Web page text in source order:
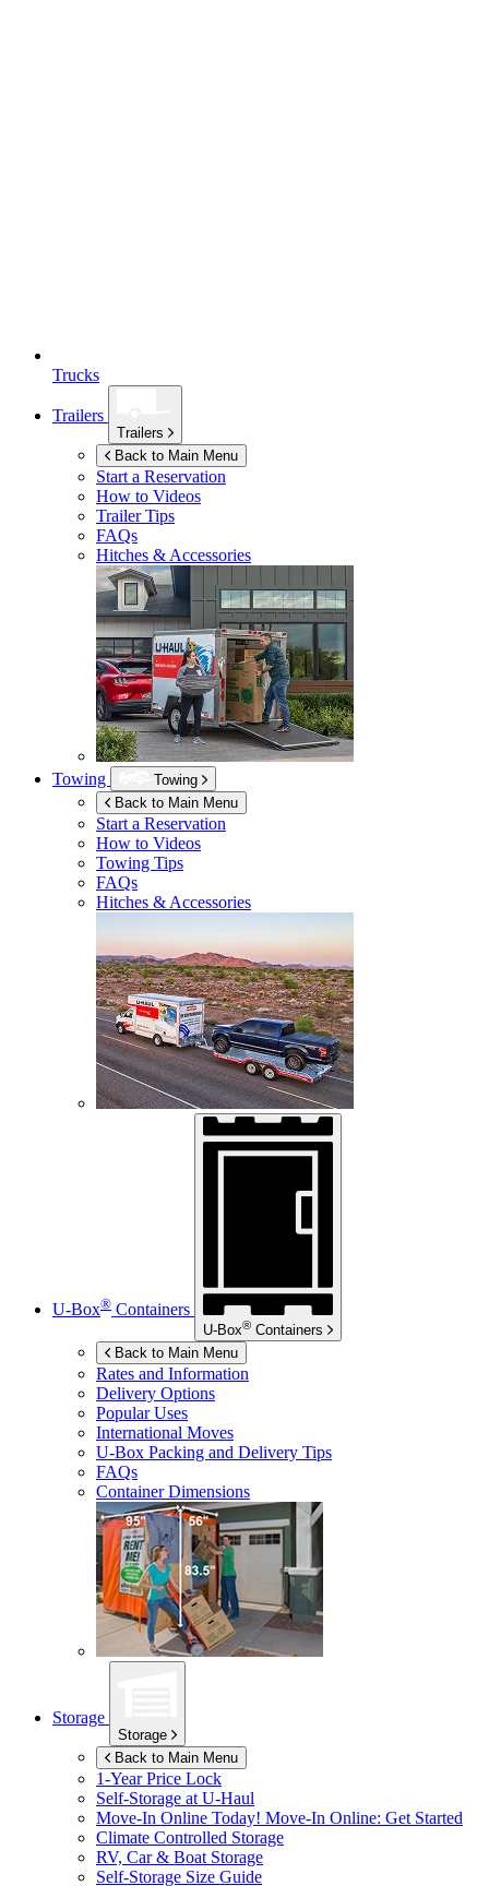
Trucks
Trailers
Trailers
Back to Main Menu
Start a Reservation
How to Videos
Trailer Tips
FAQs
Hitches & Accessories
Towing
Towing
Back to Main Menu
Start a Reservation
How to Videos
Towing Tips
FAQs
Hitches & Accessories
U-Box® Containers
U-Box® Containers
Back to Main Menu
Rates and Information
Delivery Options
Popular Uses
International Moves
U-Box Packing and Delivery Tips
FAQs
Container Dimensions
Storage
Storage
Back to Main Menu
1-Year Price Lock
Self-Storage atU-Haul
Move-In Online Today! Move-In Online: Get Started
Climate Controlled Storage
RV, Car & Boat Storage
Self-Storage Size Guide